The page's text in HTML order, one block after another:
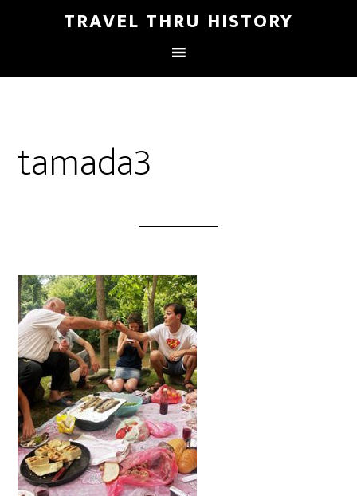
TRAVEL THRU HISTORY
tamada3